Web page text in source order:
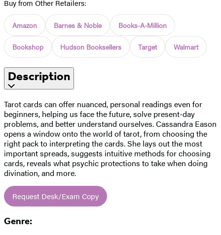
Buy from Other Retailers:
Amazon Barnes & Noble Books-A-Million
Bookshop Hudson Booksellers Target Walmart
Description
Tarot cards can offer nuanced, personal readings even for
beginners, helping us face the future, solve present-day
problems, and better understand ourselves. Cassandra Eason
opens a window onto the world of tarot, from choosing the
right pack to interpreting the cards. She lays out the most
important spreads, suggests intuitive methods for choosing
cards, reveals what psychic protections to take when doing
divination, and more.
Request Desk/Exam Copy
Genre: